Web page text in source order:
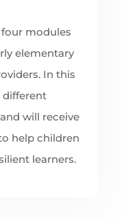
four modules
elementary
In this
different
will receive
help children
learners.